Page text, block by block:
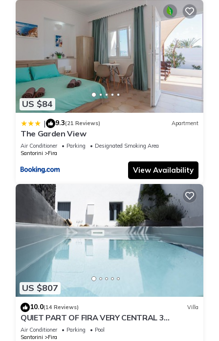
US $84
| 9.3(21 Reviews) Apartment
The Garden View
Air Conditioner Parking
Designated Smoking Area
Santorini
Fira
View Availability
US $807
10.0(14 Reviews) Villa
QUIET PART OF FIRA VERY CENTRAL 3
BEDROOM 2 BATHROOMS SPACIOUS
TRADITION MODERN
Air Conditioner Parking
Pool
Santorini
Fira